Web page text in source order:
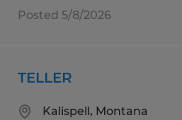
Posted 5/8/2026
TELLER
Kalispell, Montana